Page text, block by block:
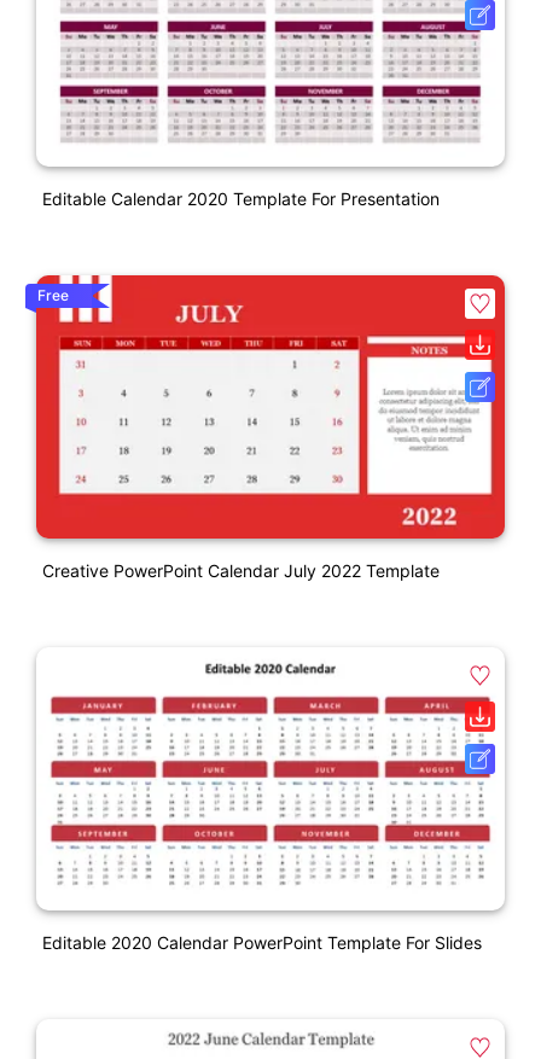
Editable Calendar 2020 Template For Presentation
Free
Creative PowerPoint Calendar July 2022 Template
Editable 2020 Calendar PowerPoint Template For Slides